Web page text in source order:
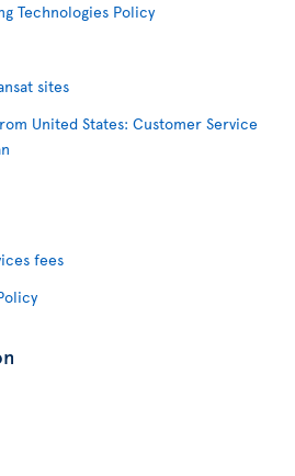
Technologies Policy
sites
United States: Customer Service
fees